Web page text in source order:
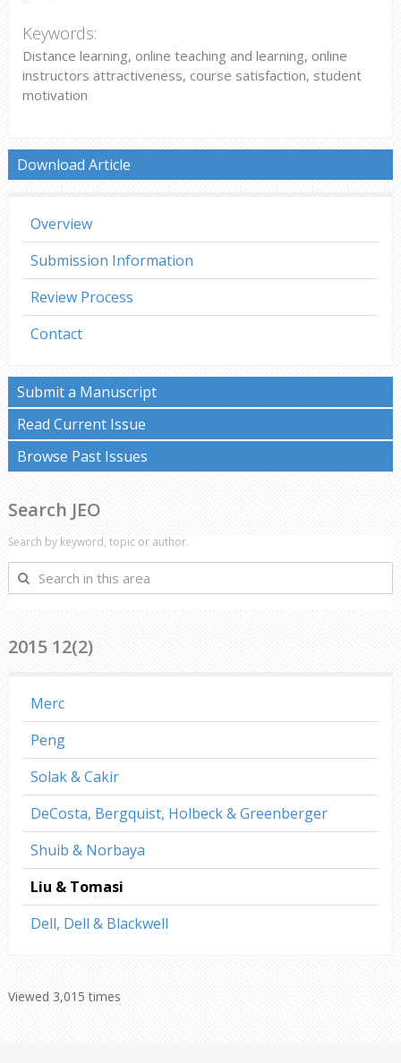
Keywords:
Distance learning, online teaching and learning, online
instructors attractiveness, course satisfaction, student
motivation
Download Article
Overview
Submission Information
Review Process
Contact
Submit a Manuscript
Read Current Issue
Browse Past Issues
Search JEO
Search by keyword, topic or author.
Search
in
2015 12(2)
Merc
Peng
Solak & Cakir
DeCosta, Bergquist, Holbeck & Greenberger
Shuib & Norbaya
Liu & Tomasi
Dell, Dell & Blackwell
Viewed 3,015 times